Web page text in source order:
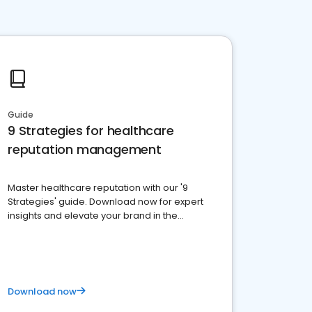
Guide
9 Strategies for healthcare
reputation management
Master healthcare reputation with our '9
Strategies' guide. Download now for expert
insights and elevate your brand in the
Download now